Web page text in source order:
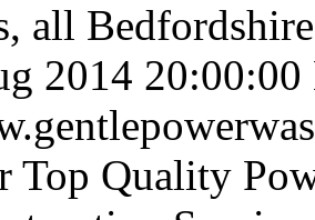
all
2014
Top Quality